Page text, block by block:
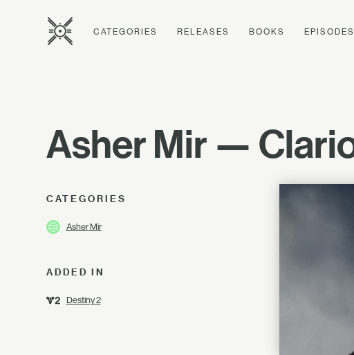
CATEGORIES RELEASES BOOKS EPISODES
Asher Mir —
CATEGORIES
Asher Mir
ADDED IN
Destiny 2